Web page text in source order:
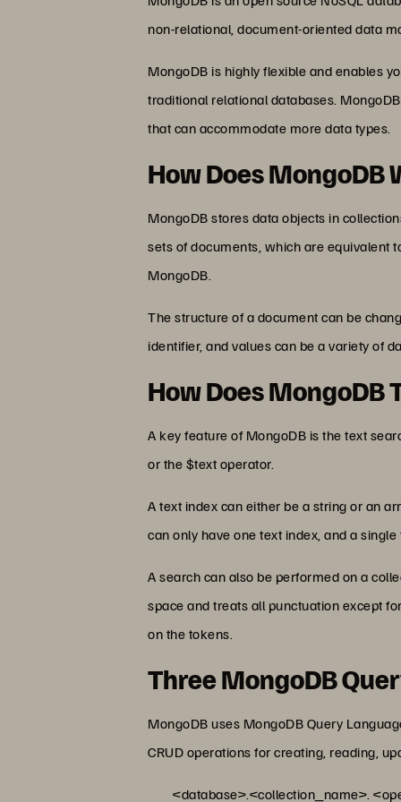
non-relational, document-oriented data
MongoDB is highly flexible and enables
traditional relational databases.
that can accommodate more data types.
How Does MongoDB
MongoDB stores data objects in
sets of documents, which are equivalent
MongoDB.
The structure of a document can be
identifier, and values can be a variety of
How Does MongoDB
A key feature of MongoDB is the text
or the $text operator.
A text index can either be a string or an
can only have one text index, and a
A search can also be performed on a
space and treats all punctuation except
on the tokens.
Three MongoDB
MongoDB uses MongoDB Query
CRUD operations for creating, reading,
<database>.<collection_name>.